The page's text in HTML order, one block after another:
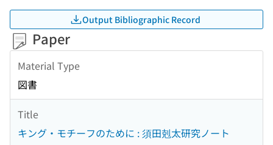
Output Bibliographic Record
Paper
Material Type
図書
Title
キング・モチーフのために : 須田剋太研究ノート